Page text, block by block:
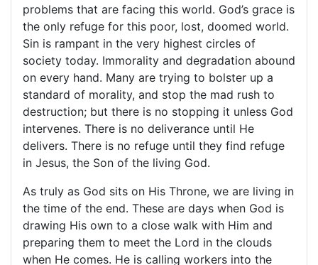
problems that are facing this world. God’s grace is
the only refuge for this poor, lost, doomed world.
Sin is rampant in the very highest circles of
society today. Immorality and degradation abound
on every hand. Many are trying to bolster up a
standard of morality, and stop the mad rush to
destruction; but there is no stopping it unless God
intervenes. There is no deliverance until He
delivers. There is no refuge until they find refuge
in Jesus, the Son of the living God.
As truly as God sits on His Throne, we are living in
the time of the end. These are days when God is
drawing His own to a close walk with Him and
preparing them to meet the Lord in the clouds
when He comes. He is calling workers into the